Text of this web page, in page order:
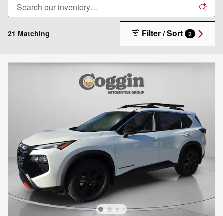
21 Matching Filter / Sort 2